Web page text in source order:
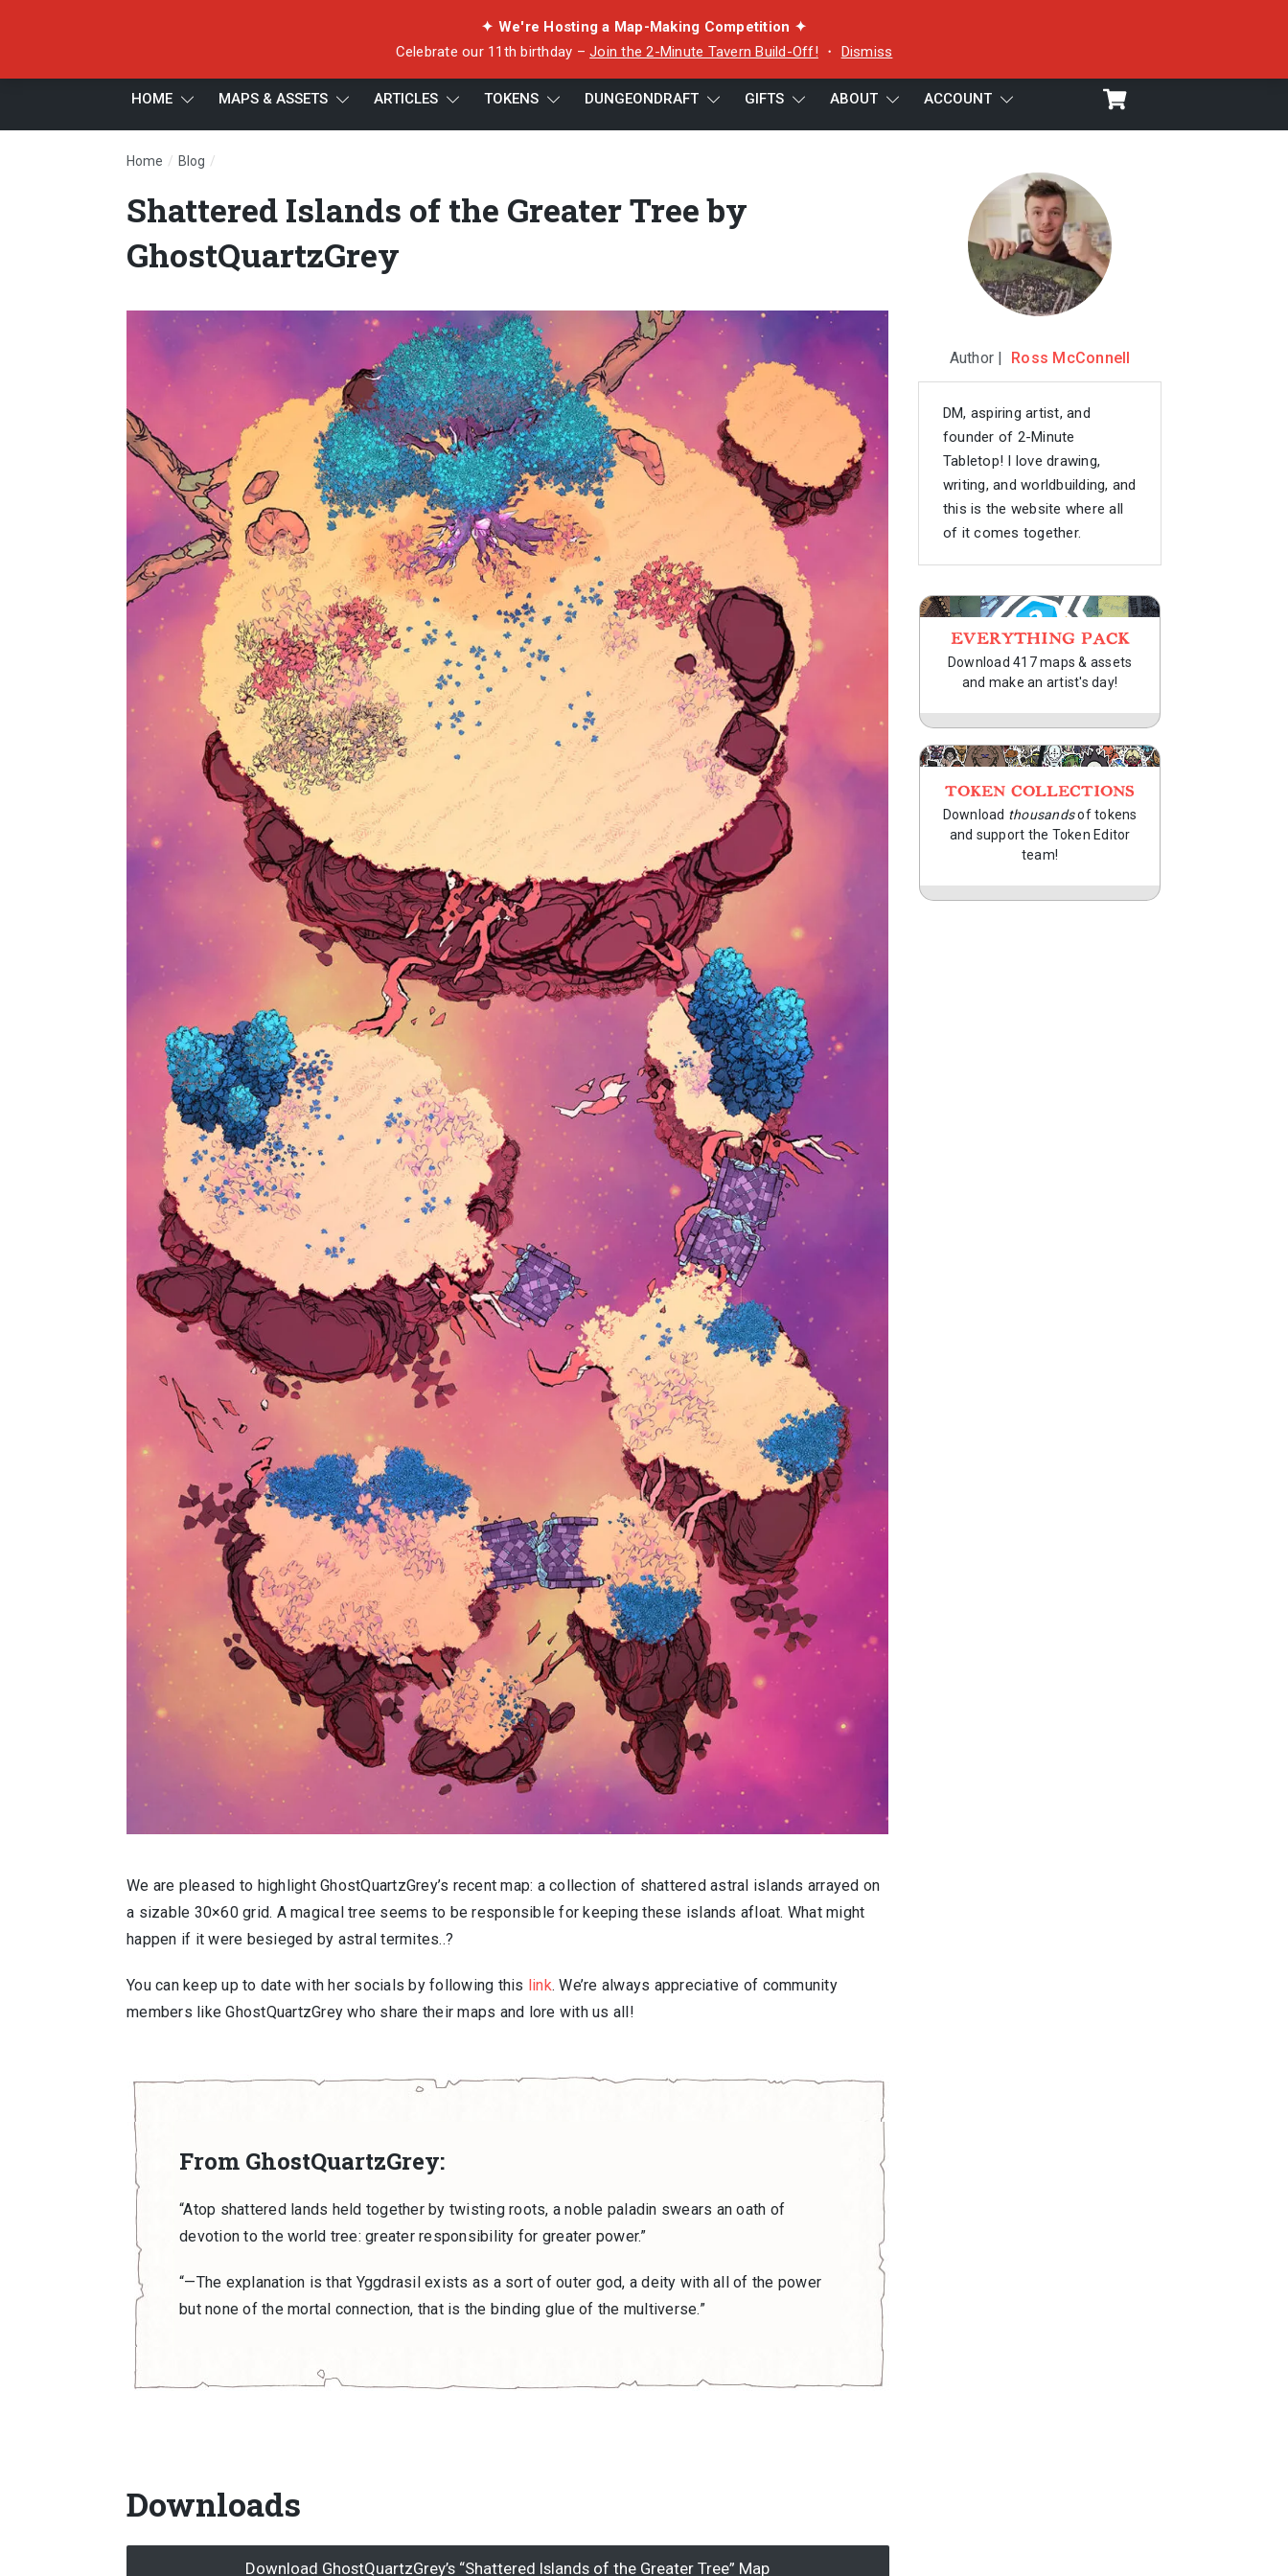
✦ We're Hosting a Map-Making Competition ✦
Celebrate our 11th birthday –Join the 2-Minute Tavern Build-Off! ・ Dismiss
HOME MAPS & ASSETS ARTICLES TOKENS DUNGEONDRAFT GIFTS ABOUT ACCOUNT
Home / Blog /
Shattered Islands of the Greater Tree by
GhostQuartzGrey
We are pleased to highlight GhostQuartzGrey’s recent map: a collection of shattered astral islands arrayed on
a sizable 30×60 grid. A magical tree seems to be responsible for keeping these islands afloat. What might
happen if it were besieged by astral termites..?
You can keep up to date with her socials by following this link. We’re always appreciative of community
members like GhostQuartzGrey who share their maps and lore with us all!
From GhostQuartzGrey:
“Atop shattered lands held together by twisting roots, a noble paladin swears an oath of
devotion to the world tree: greater responsibility for greater power.”
“—The explanation is that Yggdrasil exists as a sort of outer god, a deity with all of the power
but none of the mortal connection, that is the binding glue of the multiverse.”
Downloads
Download GhostQuartzGrey’s “Shattered Islands of the Greater Tree” Map
Author | Ross McConnell
DM, aspiring artist, and
founder of 2-Minute
Tabletop! I love drawing,
writing, and worldbuilding, and
this is the website where all
of it comes together.
EVERYTHING PACK
Download 417 maps & assets
and make an artist's day!
TOKEN COLLECTIONS
Download thousandsof tokens
and support the Token Editor
team!